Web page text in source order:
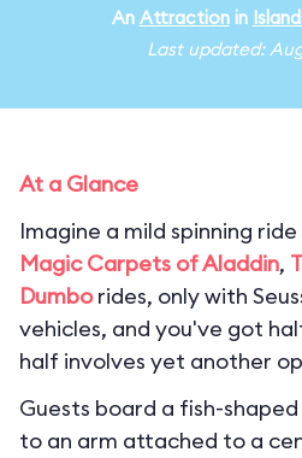
An Attractionin
Last updated:
At a Glance
Imagine a mild spinning
Magic Carpets of Aladdin,
Dumborides, only with
vehicles, and you've got
half involves yet another
Guests board a fish-
to an arm attached to a